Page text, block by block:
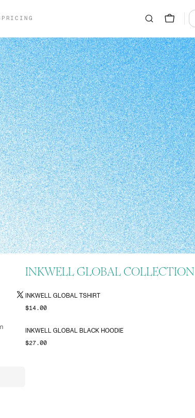
PRICING
INKWELL GLOBAL COLLECTION
INKWELL GLOBAL TSHIRT
$14.00
INKWELL GLOBAL BLACK HOODIE
$27.00